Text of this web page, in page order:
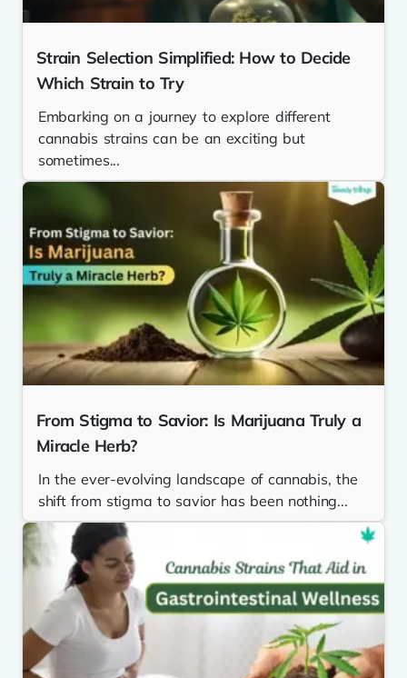
Strain Selection Simplified: How to Decide
Which Strain to Try
Embarking on a journey to explore different
cannabis strains can be an exciting but
sometimes...
From Stigma to Savior: Is Marijuana Truly a
Miracle Herb?
In the ever-evolving landscape of cannabis, the
shift from stigma to savior has been nothing...